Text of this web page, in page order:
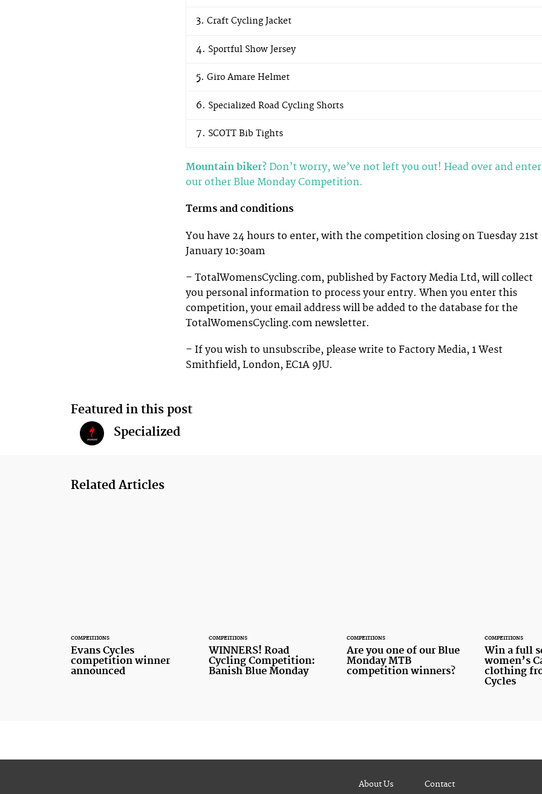
Craft Cycling Jacket
Sportful Show Jersey
Giro Amare Helmet
Specialized Road Cycling Shorts
SCOTT Bib Tights
Mountain biker? Don’t worry, we’ve not left you out! Head over and enter
our other Blue Monday Competition.
Terms and conditions
You have 24 hours to enter, with the competition closing on Tuesday 21st
January 10:30am
– TotalWomensCycling.com, published by Factory Media Ltd, will collect
you personal information to process your entry. When you enter this
competition, your email address will be added to the database for the
TotalWomensCycling.com newsletter.
– If you wish to unsubscribe, please write to Factory Media, 1 West
Smithfield, London, EC1A 9JU.
Featured in this post
Specialized
Related Articles
COMPETITIONS
Evans Cycles
competition winner
announced
COMPETITIONS
WINNERS! Road
Cycling Competition:
Banish Blue Monday
COMPETITIONS
Are you one of our Blue
Monday MTB
competition winners?
COMPETITIONS
Win a full
women’s
clothing
Cycles
About Us Contact